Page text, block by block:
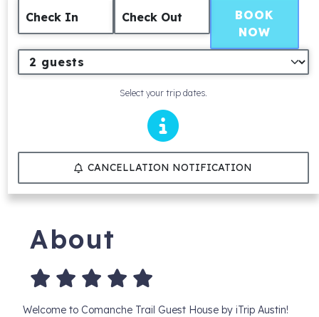
Check In Check Out
Select your trip dates.
BOOK
NOW
CANCELLATION NOTIFICATION
About
Welcome to Comanche Trail Guest House by iTrip Austin!